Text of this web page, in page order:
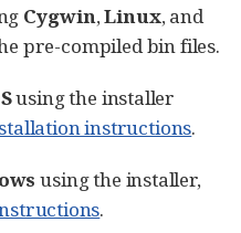
Cygwin,Linux, and
pre-compiled bin files.
using the installer
instructions.
using the installer,
.